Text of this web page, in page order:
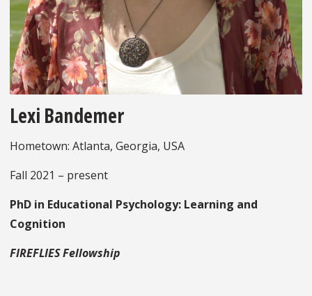
Lexi Bandemer
Hometown: Atlanta, Georgia, USA
Fall 2021 – present
PhD in Educational Psychology: Learning and
Cognition
FIREFLIES Fellowship